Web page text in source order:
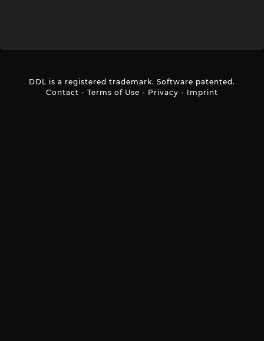
DDL is a registered trademark. Software patented.
Contact - Terms of Use - Privacy - Imprint